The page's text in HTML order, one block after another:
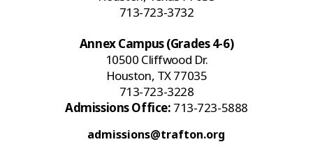
713-723-3732
Annex Campus (Grades 4-6)
10500 Cliffwood Dr.
Houston, TX 77035
713-723-3228
Admissions Office: 713-723-5888
admissions@trafton.org